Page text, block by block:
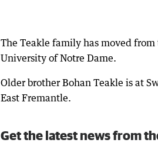
The Teakle family has moved
University of Notre Dame.
Older brother Bohan Teakle is at
East Fremantle.
Get the latest news from